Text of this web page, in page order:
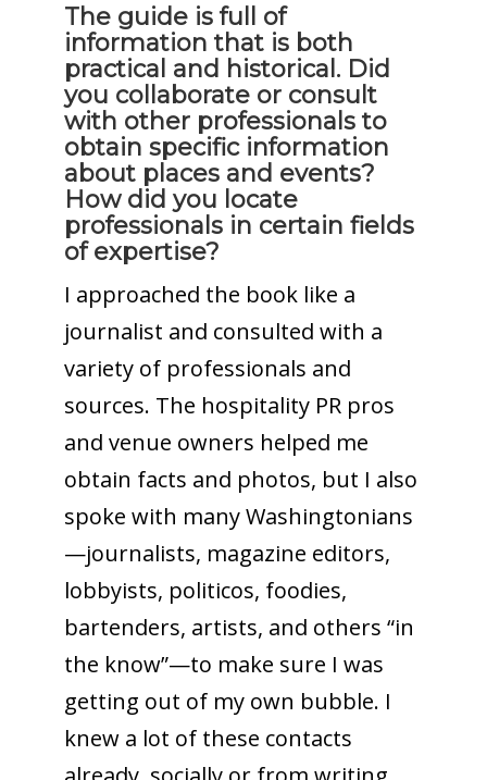
The guide is full of
information that is both
practical and historical. Did
you collaborate or consult
with other professionals to
obtain specific information
about places and events?
How did you locate
professionals in certain fields
of expertise?
I approached the book like a
journalist and consulted with a
variety of professionals and
sources. The hospitality PR pros
and venue owners helped me
obtain facts and photos, but I also
spoke with many Washingtonians
—journalists, magazine editors,
lobbyists, politicos, foodies,
bartenders, artists, and others “in
the know”—to make sure I was
getting out of my own bubble. I
knew a lot of these contacts